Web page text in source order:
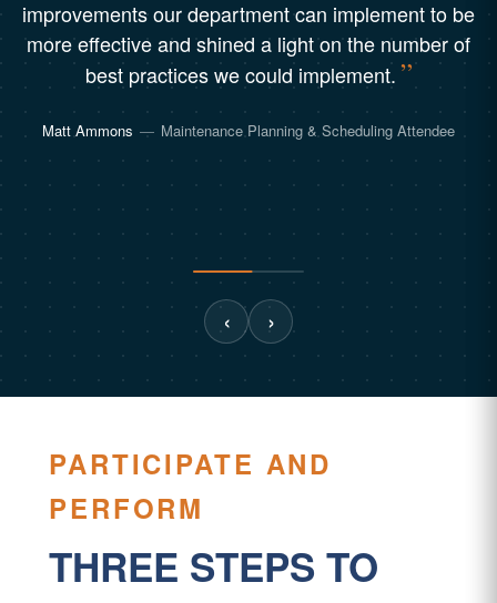
improvements our department can implement to be
more effective and shined a light on the number of
best practices we could implement.
Matt Ammons — Maintenance Planning & Scheduling Attendee
‹ ›
PARTICIPATE AND
PERFORM
THREE STEPS TO